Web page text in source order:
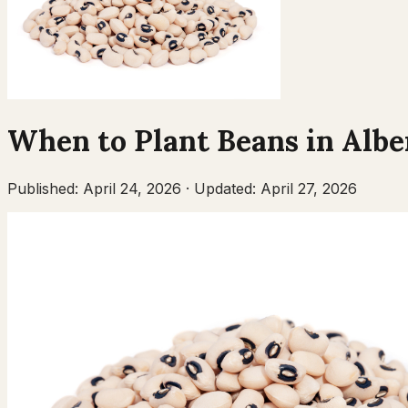
When to Plant Beans in
Published: April 24, 2026 · Updated: April 27, 2026